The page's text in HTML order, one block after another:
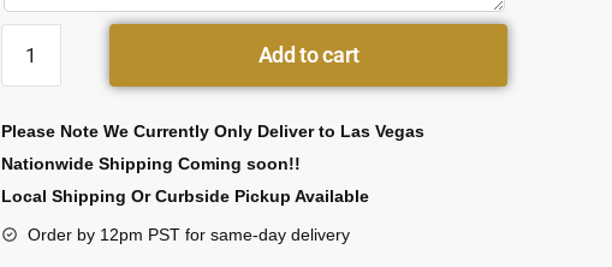
Add to cart
Please Note We Currently Only Deliver to Las Vegas
Nationwide Shipping Coming soon!!
Local Shipping Or Curbside Pickup Available
Order by 12pm PST for same-day delivery